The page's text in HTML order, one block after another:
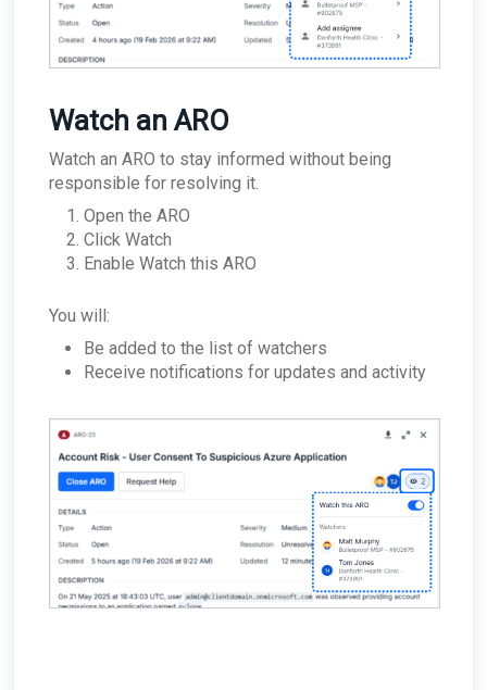
Watch an ARO
Watch an ARO to stay informed without being
responsible for resolving it.
Open the ARO
Click Watch
Enable Watch this ARO
You will:
Be added to the list of watchers
Receive notifications for updates and activity